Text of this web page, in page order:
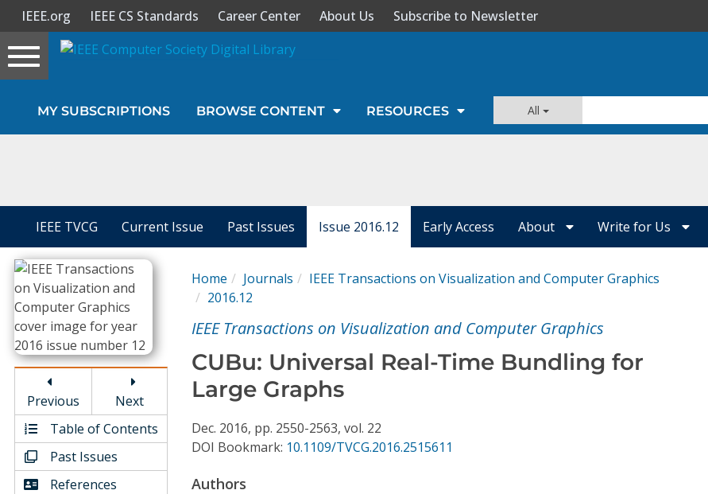
Sign In
Journals
Video Library
Conference Proceedings
Individual CSDL Subscriptions
Institutional CSDL
Subscriptions
IEEE.org IEEE CS Standards Career Center About Us Subscribe to Newsletter
Toggle
navigation
MY SUBSCRIPTIONS BROWSE CONTENT RESOURCES All
IEEE TVCG Current Issue Past Issues Issue 2016.12 Early Access About Write for Us
Previous
Next
Table of Contents
Past Issues
References
Home Journals
IEEE Transactions on Visualization and Computer Graphics
2016.12
IEEE Transactions on Visualization and Computer Graphics
CUBu: Universal Real-Time Bundling for
Large Graphs
Dec. 2016, pp. 2550-2563, vol. 22
DOI Bookmark: 10.1109/TVCG.2016.2515611
Authors